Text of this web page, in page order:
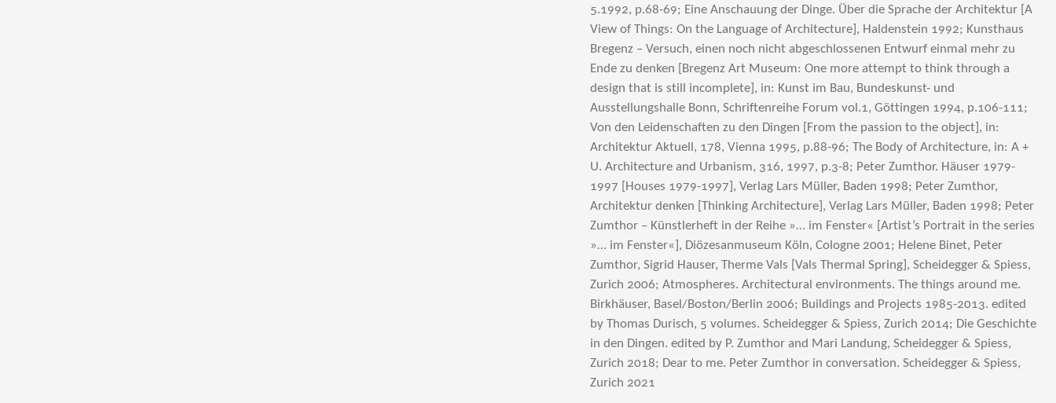
5.1992, p.68-69; Eine Anschauung der Dinge. Über die Sprache der Architektur [A
View of Things: On the Language of Architecture], Haldenstein 1992; Kunsthaus
Bregenz – Versuch, einen noch nicht abgeschlossenen Entwurf einmal mehr zu
Ende zu denken [Bregenz Art Museum: One more attempt to think through a
design that is still incomplete], in: Kunst im Bau, Bundeskunst- und
Ausstellungshalle Bonn, Schriftenreihe Forum vol.1, Göttingen 1994, p.106-111;
Von den Leidenschaften zu den Dingen [From the passion to the object], in:
Architektur Aktuell, 178, Vienna 1995, p.88-96; The Body of Architecture, in: A +
U. Architecture and Urbanism, 316, 1997, p.3-8; Peter Zumthor. Häuser 1979-
1997 [Houses 1979-1997], Verlag Lars Müller, Baden 1998; Peter Zumthor,
Architektur denken [Thinking Architecture], Verlag Lars Müller, Baden 1998; Peter
Zumthor – Künstlerheft in der Reihe »… im Fenster« [Artist’s Portrait in the series
»… im Fenster«], Diözesanmuseum Köln, Cologne 2001; Helene Binet, Peter
Zumthor, Sigrid Hauser, Therme Vals [Vals Thermal Spring], Scheidegger & Spiess,
Zurich 2006; Atmospheres. Architectural environments. The things around me.
Birkhäuser, Basel/Boston/Berlin 2006; Buildings and Projects 1985-2013. edited
by Thomas Durisch, 5 volumes. Scheidegger & Spiess, Zurich 2014; Die Geschichte
in den Dingen. edited by P. Zumthor and Mari Landung, Scheidegger & Spiess,
Zurich 2018; Dear to me. Peter Zumthor in conversation. Scheidegger & Spiess,
Zurich 2021